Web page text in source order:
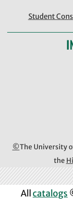
Student
©The University
the
Allcatalogs